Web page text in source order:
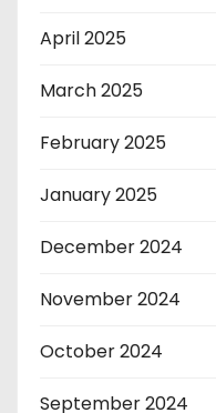
April 2025
March 2025
February 2025
January 2025
December 2024
November 2024
October 2024
September 2024